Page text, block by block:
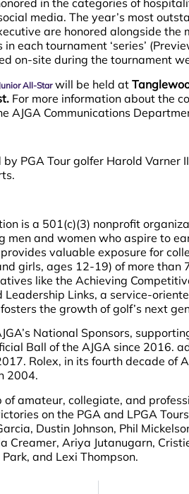
in the categories of
media. The year’s most
are honored alongside
each tournament ‘series’
on-site during the tournament
All-Star will be held at
For more information about the
AJGA Communications
PGA Tour golfer Harold Varner
is a 501(c)(3) nonprofit
men and women who aspire to
valuable exposure for
girls, ages 12-19) of more than
like the Achieving
Links, a service-
the growth of golf’s next
National Sponsors,
Ball of the AJGA since 2016.
Rolex, in its fourth decade of
2004.
amateur, collegiate, and
on the PGA and LPGA
Dustin Johnson, Phil
Creamer, Ariya Jutanugarn,
and Lexi Thompson.